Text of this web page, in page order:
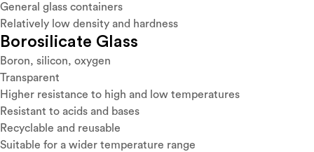
General glass containers
Relatively low density and hardness
Borosilicate Glass
Boron, silicon, oxygen
Transparent
Higher resistance to high and low temperatures
Resistant to acids and bases
Recyclable and reusable
Suitable for a wider temperature range